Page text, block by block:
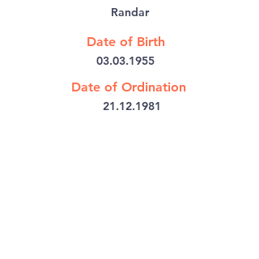
Randar
Date of Birth
03.03.1955
Date of Ordination
21.12.1981